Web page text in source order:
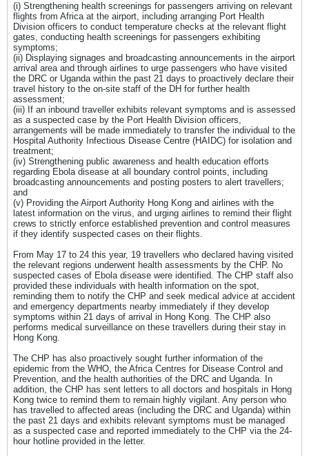
(i) Strengthening health screenings for passengers arriving on relevant
flights from Africa at the airport, including arranging Port Health
Division officers to conduct temperature checks at the relevant flight
gates, conducting health screenings for passengers exhibiting
symptoms;
(ii) Displaying signages and broadcasting announcements in the airport
arrival area and through airlines to urge passengers who have visited
the DRC or Uganda within the past 21 days to proactively declare their
travel history to the on-site staff of the DH for further health
assessment;
(iii) If an inbound traveller exhibits relevant symptoms and is assessed
as a suspected case by the Port Health Division officers,
arrangements will be made immediately to transfer the individual to the
Hospital Authority Infectious Disease Centre (HAIDC) for isolation and
treatment;
(iv) Strengthening public awareness and health education efforts
regarding Ebola disease at all boundary control points, including
broadcasting announcements and posting posters to alert travellers;
and
(v) Providing the Airport Authority Hong Kong and airlines with the
latest information on the virus, and urging airlines to remind their flight
crews to strictly enforce established prevention and control measures
if they identify suspected cases on their flights.
From May 17 to 24 this year, 19 travellers who declared having visited
the relevant regions underwent health assessments by the CHP. No
suspected cases of Ebola disease were identified. The CHP staff also
provided these individuals with health information on the spot,
reminding them to notify the CHP and seek medical advice at accident
and emergency departments nearby immediately if they develop
symptoms within 21 days of arrival in Hong Kong. The CHP also
performs medical surveillance on these travellers during their stay in
Hong Kong.
The CHP has also proactively sought further information of the
epidemic from the WHO, the Africa Centres for Disease Control and
Prevention, and the health authorities of the DRC and Uganda. In
addition, the CHP has sent letters to all doctors and hospitals in Hong
Kong twice to remind them to remain highly vigilant. Any person who
has travelled to affected areas (including the DRC and Uganda) within
the past 21 days and exhibits relevant symptoms must be managed
as a suspected case and reported immediately to the CHP via the 24-
hour hotline provided in the letter.